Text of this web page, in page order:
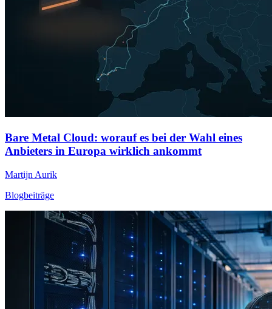
Bare Metal Cloud: worauf es bei der Wahl eines
Anbieters in Europa wirklich ankommt
Martijn Aurik
Blogbeiträge